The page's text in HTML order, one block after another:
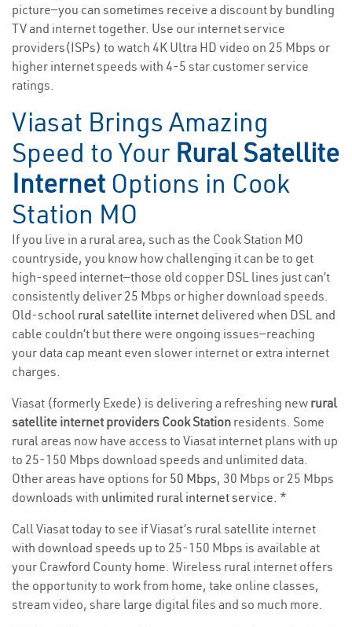
picture—you can sometimes receive a discount by bundling
TV and internet together. Use our internet service
providers(ISPs) to watch 4K Ultra HD video on 25 Mbps or
higher internet speeds with 4-5 star customer service
ratings.
Viasat Brings Amazing
Speed to Your Rural Satellite
Internet Options in Cook
Station MO
If you live in a rural area, such as the Cook Station MO
countryside, you know how challenging it can be to get
high-speed internet—those old copper DSL lines just can’t
consistently deliver 25 Mbps or higher download speeds.
Old-school rural satellite internet delivered when DSL and
cable couldn’t but there were ongoing issues—reaching
your data cap meant even slower internet or extra internet
charges.
Viasat (formerly Exede) is delivering a refreshing new rural
satellite internet providers Cook Station residents. Some
rural areas now have access to Viasat internet plans with up
to 25-150 Mbps download speeds and unlimited data.
Other areas have options for 50 Mbps, 30 Mbps or 25 Mbps
downloads with unlimited rural internet service. *
Call Viasat today to see if Viasat’s rural satellite internet
with download speeds up to 25-150 Mbps is available at
your Crawford County home. Wireless rural internet offers
the opportunity to work from home, take online classes,
stream video, share large digital files and so much more.